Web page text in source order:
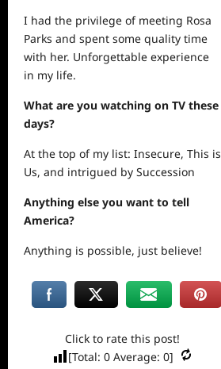
I had the privilege of meeting Rosa
Parks and spent some quality time
with her. Unforgettable experience
in my life.
What are you watching on TV these
days?
At the top of my list: Insecure, This is
Us, and intrigued by Succession
Anything else you want to tell
America?
Anything is possible, just believe!
Click to rate this post!
[Total:0 Average:0]